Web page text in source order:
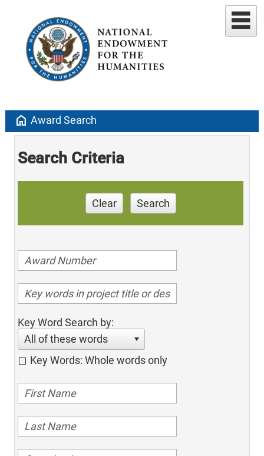
home Award Search
Search Criteria
Clear Search
Key Word Search by:
All of these words
Key Words: Whole words only